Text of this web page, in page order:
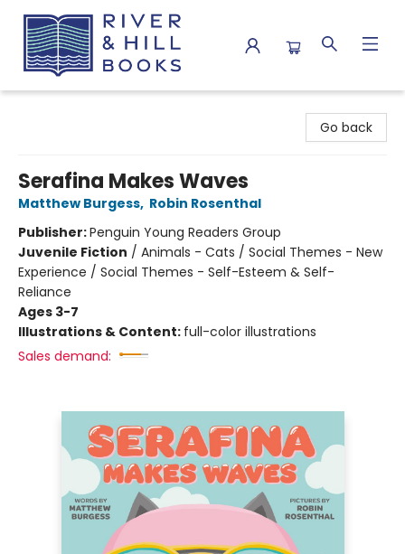
Go back
Serafina Makes Waves
Matthew Burgess, Robin Rosenthal
Publisher:Penguin Young Readers Group
Juvenile Fiction / Animals - Cats / Social Themes - New
Experience / Social Themes - Self-Esteem & Self-
Reliance
Ages 3-7
Illustrations & Content: full-color illustrations
Sales demand: